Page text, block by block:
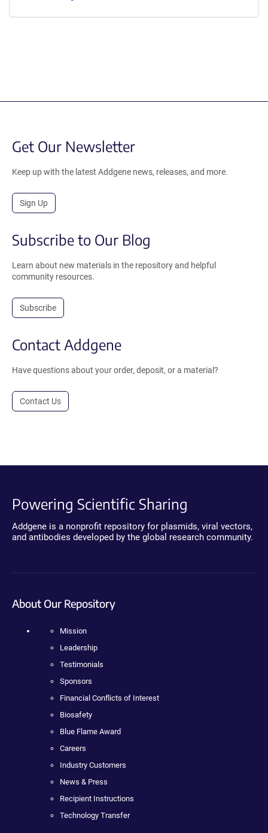
Get Our Newsletter
Keep up with the latest Addgene news, releases, and more.
Sign Up
Subscribe to Our Blog
Learn about new materials in the repository and helpful
community resources.
Subscribe
Contact Addgene
Have questions about your order, deposit, or a material?
Contact Us
Powering Scientific Sharing
Addgene is a nonprofit repository for plasmids, viral vectors,
and antibodies developed by the global research community.
About Our Repository
Mission
Leadership
Testimonials
Sponsors
Financial Conflicts of Interest
Biosafety
Blue Flame Award
Careers
Industry Customers
News & Press
Recipient Instructions
Technology Transfer